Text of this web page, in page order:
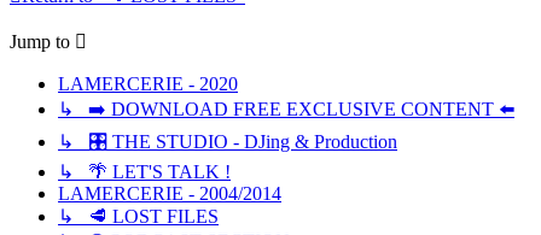
Jump to
LAMERCERIE - 2020
↳ ➡️ DOWNLOAD FREE EXCLUSIVE CONTENT ⬅️
↳ 🎛️ THE STUDIO - DJing & Production
↳ 🌴 LET'S TALK !
LAMERCERIE - 2004/2014
↳ 🥩 LOST FILES